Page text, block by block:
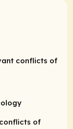
conflicts of
of